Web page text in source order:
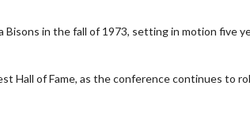
in the fall of 1973, setting in motion five
Hall of Fame, as the conference continues to